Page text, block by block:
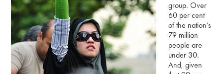
group. Over
60 per cent
of the nation’s
79 million
people are
under 30.
And, given